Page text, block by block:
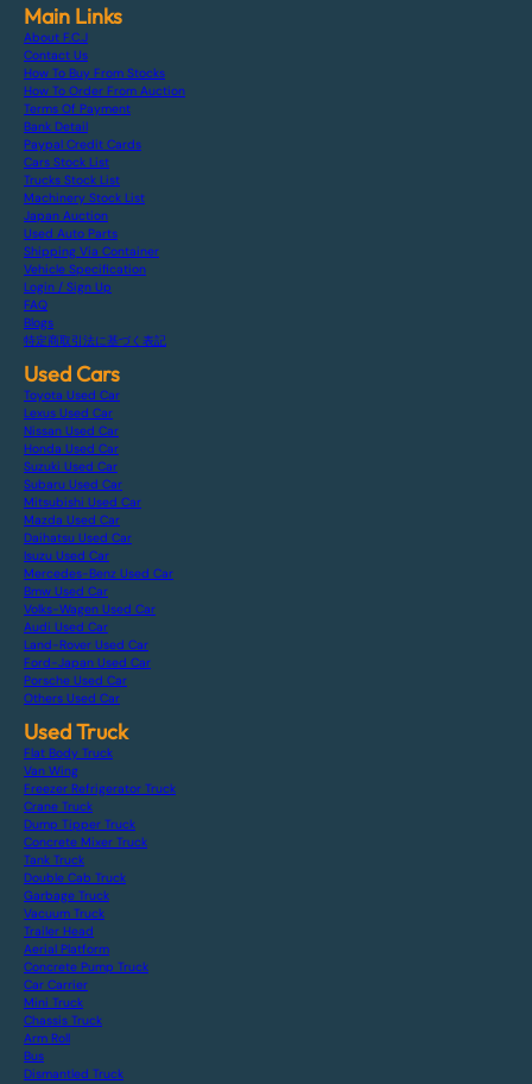
Main Links
About F.C.J
Contact Us
How To Buy From Stocks
How To Order From Auction
Terms Of Payment
Bank Detail
Paypal Credit Cards
Cars Stock List
Trucks Stock List
Machinery Stock List
Japan Auction
Used Auto Parts
Shipping Via Container
Vehicle Specification
Login / Sign Up
FAQ
Blogs
特定商取引法に基づく表記
Used Cars
Toyota Used Car
Lexus Used Car
Nissan Used Car
Honda Used Car
Suzuki Used Car
Subaru Used Car
Mitsubishi Used Car
Mazda Used Car
Daihatsu Used Car
Isuzu Used Car
Mercedes-Benz Used Car
Bmw Used Car
Volks-Wagen Used Car
Audi Used Car
Land-Rover Used Car
Ford-Japan Used Car
Porsche Used Car
Others Used Car
Used Truck
Flat Body Truck
Van Wing
Freezer Refrigerator Truck
Crane Truck
Dump Tipper Truck
Concrete Mixer Truck
Tank Truck
Double Cab Truck
Garbage Truck
Vacuum Truck
Trailer Head
Aerial Platform
Concrete Pump Truck
Car Carrier
Mini Truck
Chassis Truck
Arm Roll
Bus
Dismantled Truck